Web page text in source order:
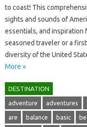
to‍ coast! This
sights and‍ sounds of‍
essentials, and‌ inspiration
seasoned traveler‍ or a‌
diversity of the‍ United‌
More »
DESTINATION
adventure adventures
are balance basic